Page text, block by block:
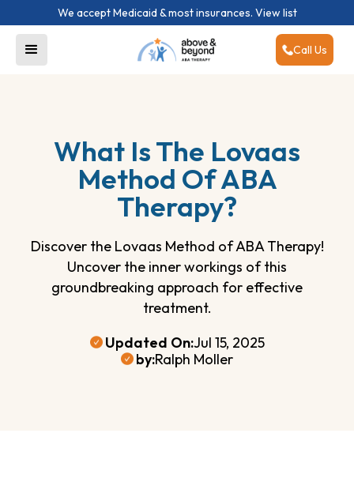
We accept Medicaid & most insurances. View list
Call Us
What Is The Lovaas
Method Of ABA
Therapy?
Discover the Lovaas Method of ABA Therapy!
Uncover the inner workings of this
groundbreaking approach for effective
treatment.
Updated On:Jul 15, 2025
by:Ralph Moller